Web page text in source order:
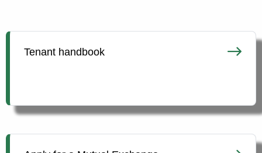
Tenant handbook